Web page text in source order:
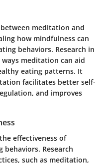
meditation and
how mindfulness can
behaviors. Research in
meditation can aid
eating patterns. It
facilitates better self-
and improves
effectiveness of
behaviors. Research
such as meditation,